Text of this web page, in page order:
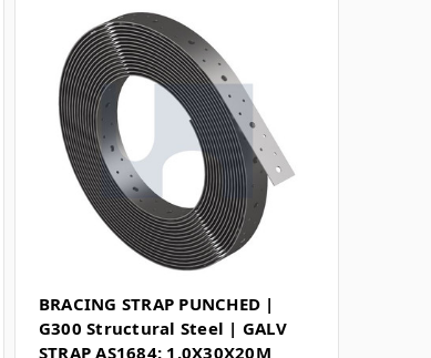
BRACING STRAP PUNCHED |
G300 Structural Steel | GALV
STRAP AS1684: 1.0X30X20M